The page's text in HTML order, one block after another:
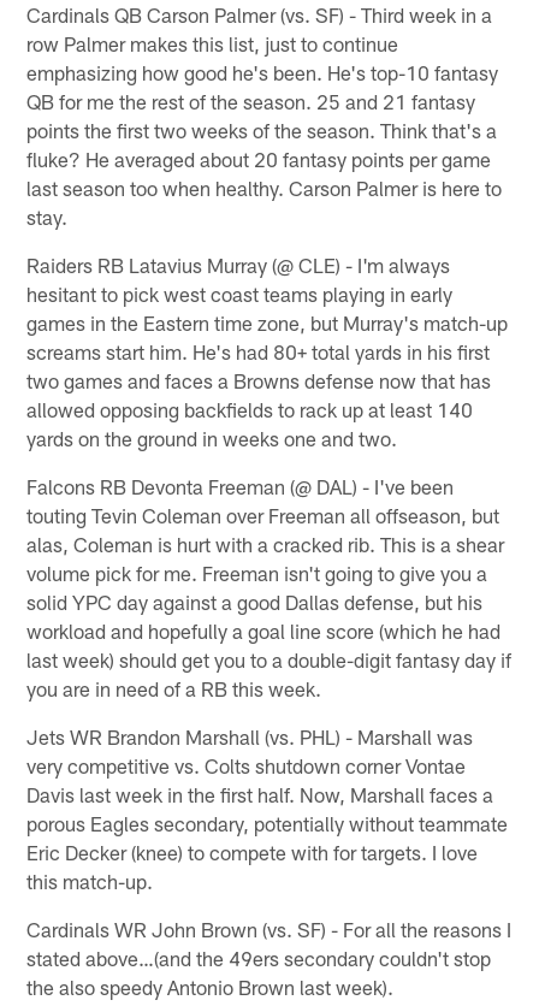
Cardinals QB Carson Palmer (vs. SF) - Third week in a
row Palmer makes this list, just to continue
emphasizing how good he's been. He's top-10 fantasy
QB for me the rest of the season. 25 and 21 fantasy
points the first two weeks of the season. Think that's a
fluke? He averaged about 20 fantasy points per game
last season too when healthy. Carson Palmer is here to
stay.
Raiders RB Latavius Murray (@ CLE) - I'm always
hesitant to pick west coast teams playing in early
games in the Eastern time zone, but Murray's match-up
screams start him. He's had 80+ total yards in his first
two games and faces a Browns defense now that has
allowed opposing backfields to rack up at least 140
yards on the ground in weeks one and two.
Falcons RB Devonta Freeman (@ DAL) - I've been
touting Tevin Coleman over Freeman all offseason, but
alas, Coleman is hurt with a cracked rib. This is a shear
volume pick for me. Freeman isn't going to give you a
solid YPC day against a good Dallas defense, but his
workload and hopefully a goal line score (which he had
last week) should get you to a double-digit fantasy day if
you are in need of a RB this week.
Jets WR Brandon Marshall (vs. PHL) - Marshall was
very competitive vs. Colts shutdown corner Vontae
Davis last week in the first half. Now, Marshall faces a
porous Eagles secondary, potentially without teammate
Eric Decker (knee) to compete with for targets. I love
this match-up.
Cardinals WR John Brown (vs. SF) - For all the reasons I
stated above…(and the 49ers secondary couldn't stop
the also speedy Antonio Brown last week).